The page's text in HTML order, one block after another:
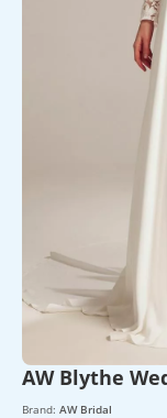
AW Blythe
Brand: AW Bridal